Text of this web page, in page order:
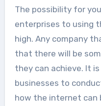
The possibility for
enterprises to using
high. Any company
that there will be
they can achieve. It
businesses to
how the internet can